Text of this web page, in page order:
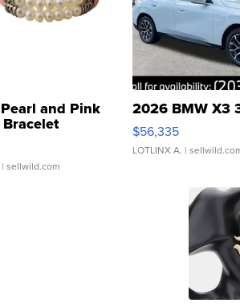
and Pink
Buckle Clo...
| sellwild.com
2026 BMW X3
$56,335
LOTLINX A. |